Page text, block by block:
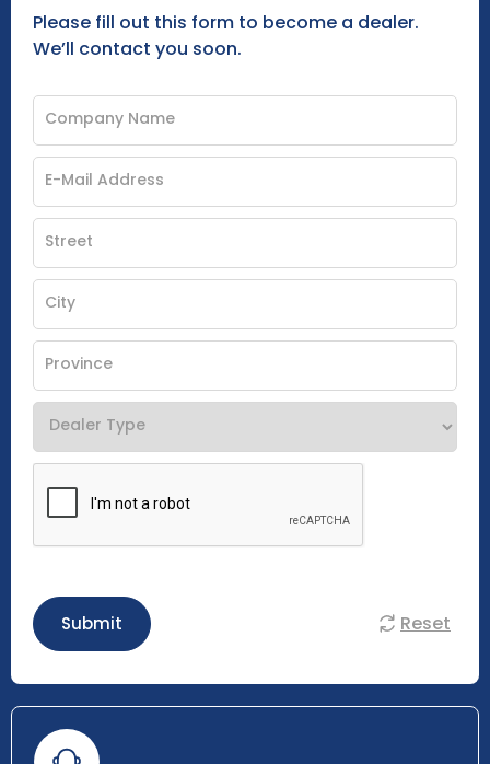
Please fill out this form to become a dealer.
We’ll contact you soon.
Submit Reset